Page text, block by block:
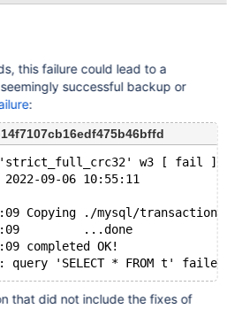
>m_mutex)->thread))",
Server/bb-10.6-MDEV-27700-
line=175,
"void
lsn_t)") at
(this=0x55dbeefb3d40
lsn=60915068) at
27700-
this failure could lead to a
successful backup or
:
'strict_full_crc32' w3 [ fail ]
09-06 10:55:11
Copying ./mysql/
...done
completed OK!
that did not include the fixes of